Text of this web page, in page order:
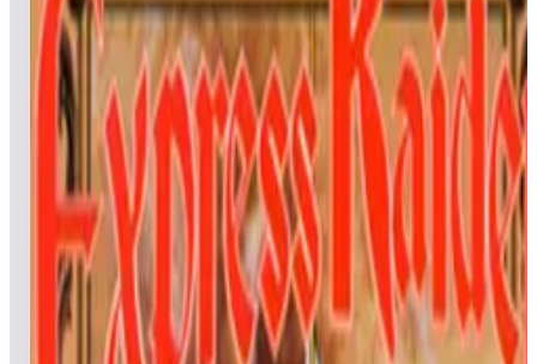
Grid List
1
E.D.F. Earth Defense Force
Leaderboard ready
Top 50 scores
El Dorado City Of Gold
Leaderboard ready
Top 50 scores
3
Elevator Action